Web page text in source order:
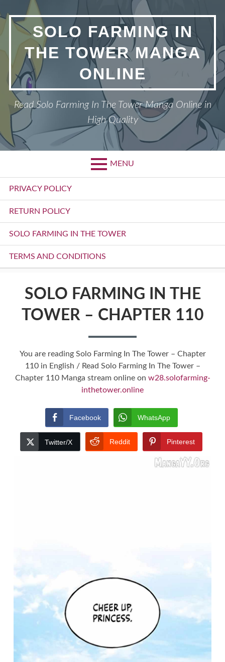
to
content
SOLO FARMING IN
THE TOWER MANGA
ONLINE
Read Solo Farming In The Tower Manga Online in
High Quality
MENU
Primary
Menu
PRIVACY POLICY
RETURN POLICY
SOLO FARMING IN THE TOWER
TERMS AND CONDITIONS
SOLO FARMING IN THE
TOWER – CHAPTER 110
You are reading Solo Farming In The Tower – Chapter
110 in English / Read Solo Farming In The Tower –
Chapter 110 Manga stream online on w28.solofarming-
inthetower.online
Facebook WhatsApp
Twitter/X Reddit Pinterest